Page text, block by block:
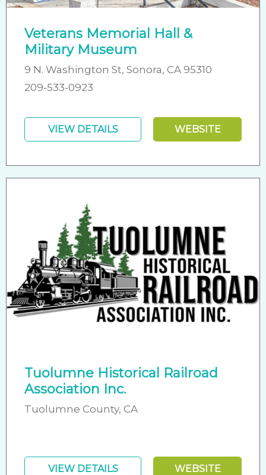
Veterans Memorial Hall &
Military Museum
9 N. Washington St, Sonora, CA 95310
209-533-0923
VIEW DETAILS WEBSITE
Tuolumne Historical Railroad
Association Inc.
Tuolumne County, CA
VIEW DETAILS WEBSITE